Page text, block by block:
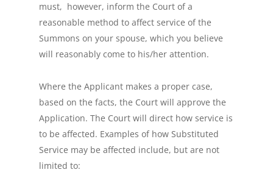
must, however, inform the Court of a
reasonable method to affect service of the
Summons on your spouse, which you believe
will reasonably come to his/her attention.
Where the Applicant makes a proper case,
based on the facts, the Court will approve the
Application. The Court will direct how service is
to be affected. Examples of how Substituted
Service may be affected include, but are not
limited to: